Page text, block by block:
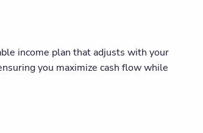
income plan that adjusts with your
you maximize cash flow while